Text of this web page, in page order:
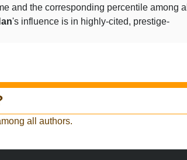
and the corresponding percentile among all
's influence is in highly-cited, prestige-
all authors.